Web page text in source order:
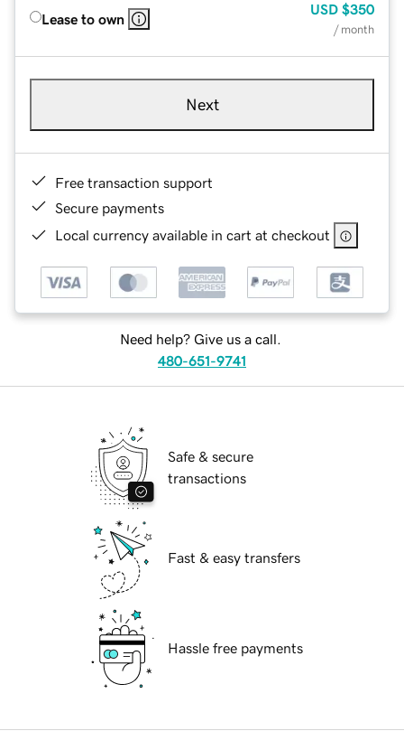
Lease to own
USD $350
/ month
Next
Free transaction support
Secure payments
Local currency available in cart at checkout
Need help? Give us a call.
480-651-9741
Safe & secure
transactions
Fast & easy transfers
Hassle free payments